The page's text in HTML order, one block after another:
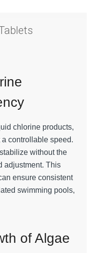
chlorine products,
controllable speed.
without the
adjustment. This
ensure consistent
swimming pools,
of Algae